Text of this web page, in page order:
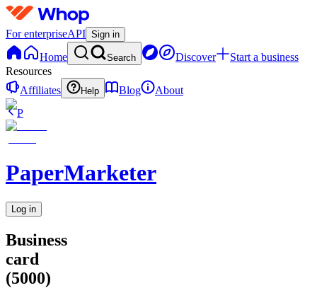
For enterpriseAPI Sign in
Home Search Discover
Start a business
Resources
Affiliates
Help Blog
About
P
PaperMarketer
Log in
Business
card
(5000)